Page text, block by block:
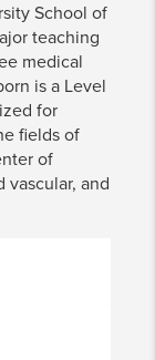
School of
teaching
medical
is a Level
for
fields of
of
vascular, and